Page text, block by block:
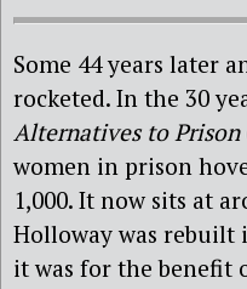
Some 44 years later
rocketed. In the 30
Alternatives to Prison
women in prison
1,000. It now sits at
Holloway was rebuilt
it was for the benefit